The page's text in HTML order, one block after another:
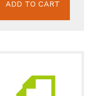
ADD TO CART